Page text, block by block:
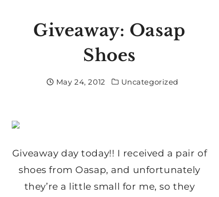
Giveaway: Oasap
Shoes
May 24, 2012 Uncategorized
Giveaway day today!! I received a pair of
shoes from Oasap, and unfortunately
they’re a little small for me, so they